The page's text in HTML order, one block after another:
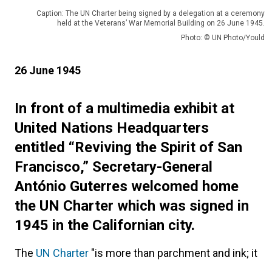
Caption: The UN Charter being signed by a delegation at a ceremony
held at the Veterans’ War Memorial Building on 26 June 1945.
Photo: © UN Photo/Yould
26 June 1945
In front of a multimedia exhibit at
United Nations Headquarters
entitled “Reviving the Spirit of San
Francisco,” Secretary-General
António Guterres welcomed home
the UN Charter which was signed in
1945 in the Californian city.
The UN Charter "is more than parchment and ink; it